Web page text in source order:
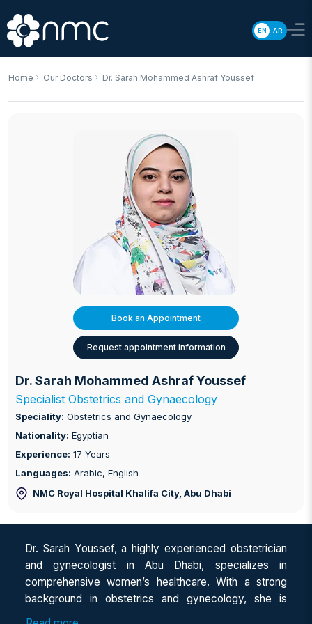
EN AR
Home Our Doctors Dr. Sarah Mohammed Ashraf Youssef
Book an Appointment
Request appointment information
Dr. Sarah Mohammed Ashraf Youssef
Specialist Obstetrics and Gynaecology
Speciality: Obstetrics and Gynaecology
Nationality: Egyptian
Experience: 17 Years
Languages: Arabic, English
NMC Royal Hospital Khalifa City, Abu Dhabi
Dr. Sarah Youssef, a highly experienced obstetrician
and gynecologist in Abu Dhabi, specializes in
comprehensive women’s healthcare. With a strong
background in obstetrics and gynecology, she is
recognized as a leading women’s health specialist in